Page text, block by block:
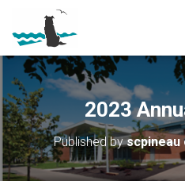
2023
Published byscpineau